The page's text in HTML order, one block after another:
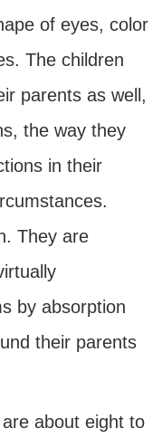
of eyes, color
The children
parents as well,
the way they
in their
They are
by absorption
their parents
about eight to